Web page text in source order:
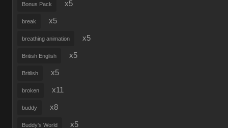
Bonus Pack x5
break x5
breathing animation x5
British English x5
Britlish x5
broken x11
buddy x8
Buddy's World x5